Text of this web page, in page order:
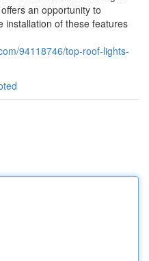
an opportunity to
installation of these features
94118746/top-roof-lights-